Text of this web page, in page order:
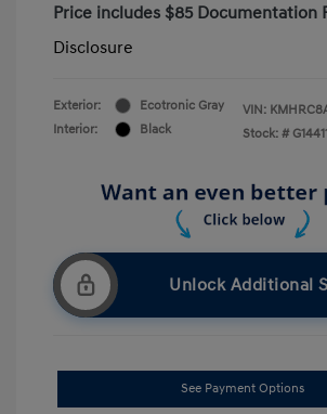
Price includes $85 Documentation
Disclosure
Exterior:
Ecotronic Gray
Interior:
Black
VIN:
Stock: #
Unlock Additional
See Payment Options